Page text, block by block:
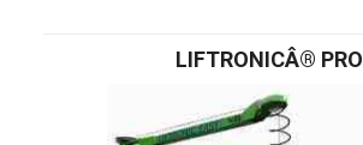
LIFTRONICÂ® PRO